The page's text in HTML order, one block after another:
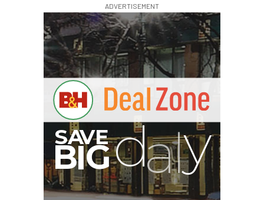
ADVERTISEMENT